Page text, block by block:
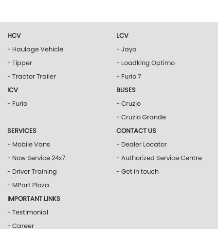
HCV
- Haulage Vehicle
- Tipper
- Tractor Trailer
ICV
- Furio
LCV
- Jayo
- Loadking Optimo
- Furio 7
BUSES
- Cruzio
- Cruzio Grande
SERVICES
- Mobile Vans
- Now Service 24x7
- Driver Training
- MPart Plaza
CONTACT US
- Dealer Locator
- Authorized Service Centre
- Get in touch
IMPORTANT LINKS
- Testimonial
- Career